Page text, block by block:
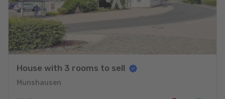
House with 3 rooms to sell
Munshausen